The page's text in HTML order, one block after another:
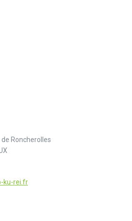
Roncherolles
ku-rei.fr